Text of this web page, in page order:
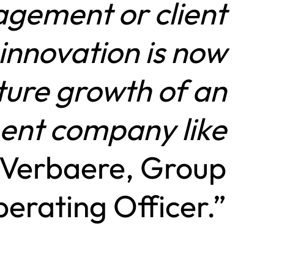
or client
is now
growth of an
company like
Group
Officer.